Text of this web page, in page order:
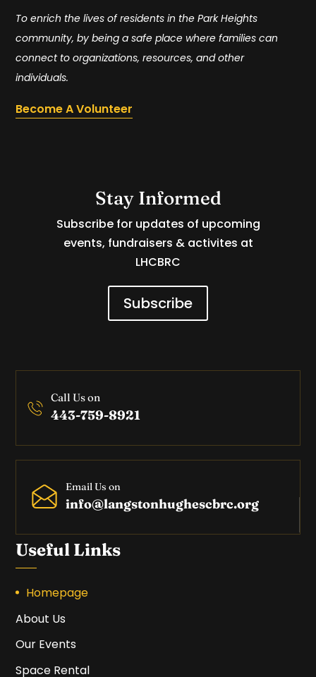
To enrich the lives of residents in the Park Heights
community, by being a safe place where families can
connect to organizations, resources, and other
individuals.
Become A Volunteer
Stay Informed
Subscribe for updates of upcoming
events, fundraisers & activites at
LHCBRC
Subscribe
Call Us on
443-759-8921
Email Us on
info@langstonhughescbrc.org
Useful Links
Homepage
About Us
Our Events
Space Rental